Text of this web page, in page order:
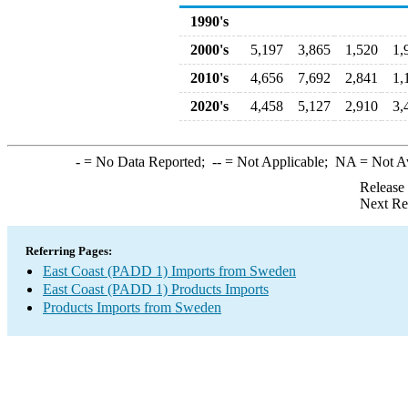
1990's
2000's
5,197 3,865 1,520
2010's
4,656 7,692 2,841
2020's
4,458 5,127 2,910
-= No Data Reported; --= Not Applicable; NA = Not
Next
Referring Pages:
East Coast (PADD 1) Imports from Sweden
East Coast (PADD 1) Products Imports
Products Imports from Sweden